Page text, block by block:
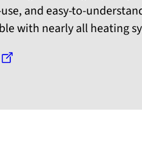
and easy-to-
with nearly all heating